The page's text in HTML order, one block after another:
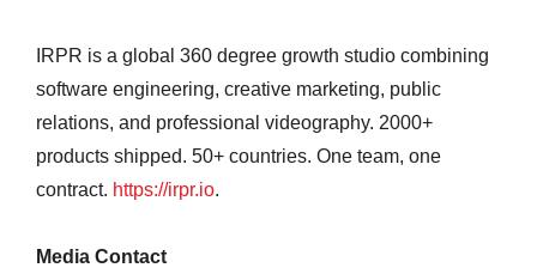
IRPR is a global 360 degree growth studio combining
software engineering, creative marketing, public
relations, and professional videography. 2000+
products shipped. 50+ countries. One team, one
contract. https://irpr.io.
Media Contact